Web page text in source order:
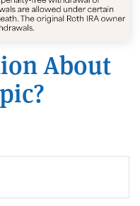
About